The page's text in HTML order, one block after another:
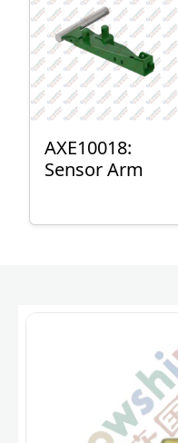
AXE10018:
Sensor Arm